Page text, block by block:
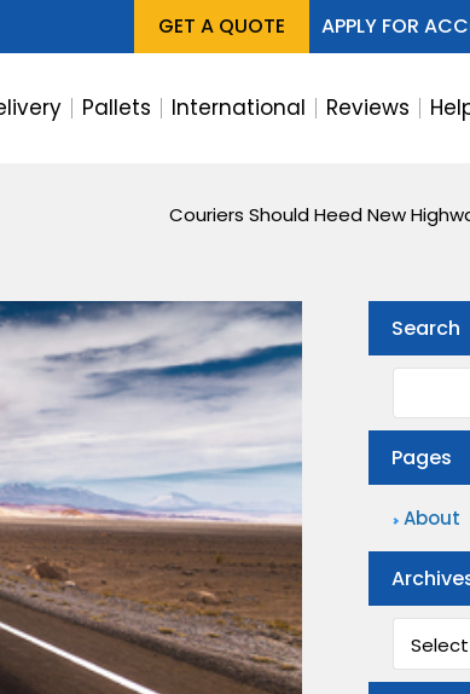
GET A QUOTE APPLY FOR
Pallets International Reviews
Couriers Should Heed New
Search
Pages
About